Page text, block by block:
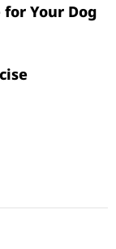
Your Dog